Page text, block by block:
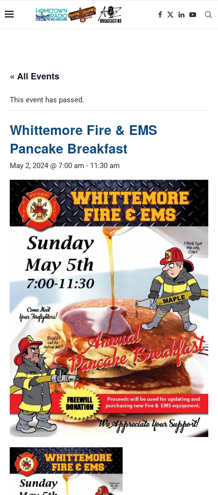
« All Events
This event has passed.
Whittemore Fire & EMS
Pancake Breakfast
May 2, 2024 @ 7:00 am - 11:30 am